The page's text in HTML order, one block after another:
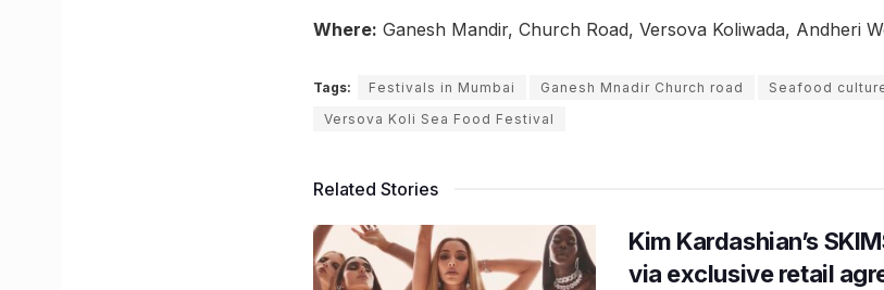
Where: Ganesh Mandir, Church Road, Versova Koliwada, Andheri
Tags: Festivals in Mumbai Ganesh Mnadir Church road Seafood
Versova Koli Sea Food Festival
Related Stories
Kim Kardashian’s
via exclusive retail